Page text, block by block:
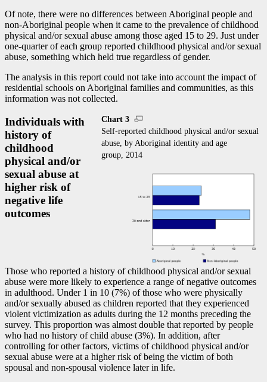
Of note, there were no differences between Aboriginal people and
non-Aboriginal people when it came to the prevalence of childhood
physical and/or sexual abuse among those aged 15 to 29. Just under
one-quarter of each group reported childhood physical and/or sexual
abuse, something which held true regardless of gender.
The analysis in this report could not take into account the impact of
residential schools on Aboriginal families and communities, as this
information was not collected.
Chart 3
Self-reported childhood physical and/or sexual
abuse, by Aboriginal identity and age
group, 2014
Individuals with
history of
childhood
physical and/or
sexual abuse at
higher risk of
negative life
outcomes
Those who reported a history of childhood physical and/or sexual
abuse were more likely to experience a range of negative outcomes
in adulthood. Under 1 in 10 (7%) of those who were physically
and/or sexually abused as children reported that they experienced
violent victimization as adults during the 12 months preceding the
survey. This proportion was almost double that reported by people
who had no history of child abuse (3%). In addition, after
controlling for other factors, victims of childhood physical and/or
sexual abuse were at a higher risk of being the victim of both
spousal and non-spousal violence later in life.